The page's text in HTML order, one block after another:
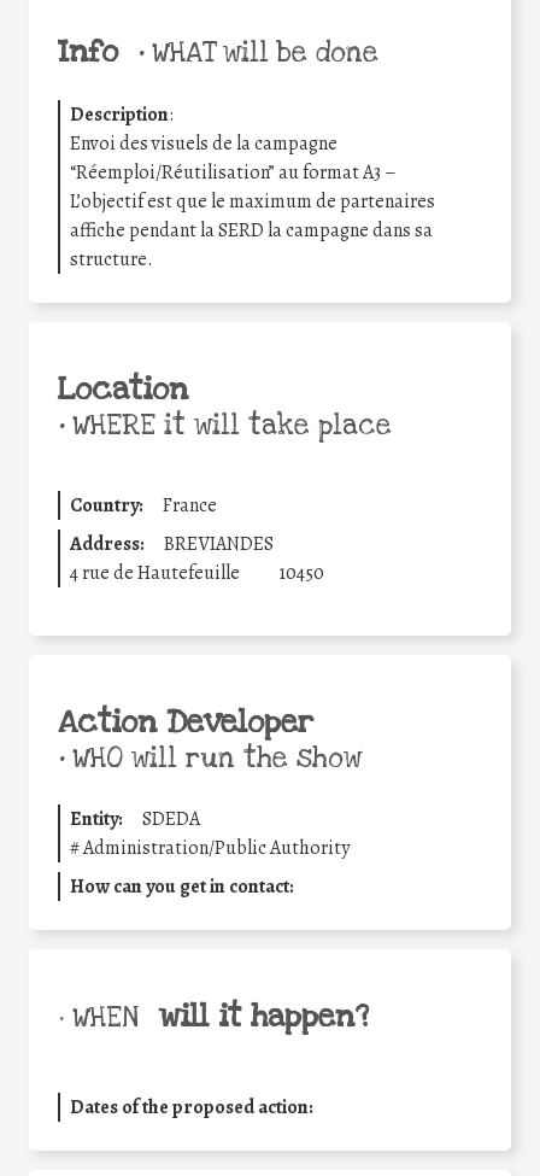
Info •WHAT will be done
Description:
Envoi des visuels de la campagne
“Réemploi/Réutilisation” au format A3 –
L’objectif est que le maximum de partenaires
affiche pendant la SERD la campagne dans sa
structure.
Location
•WHERE it will take place
Country:
France
Address:
BREVIANDES
4 rue de Hautefeuille
10450
Action Developer
•WHO will run the show
Entity:
SDEDA
#Administration/Public Authority
How can you get in contact:
• WHEN will it happen?
Dates of the proposed action: